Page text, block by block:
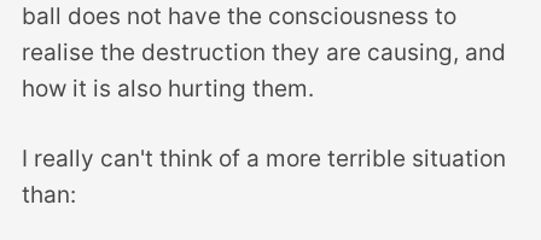
ball does not have the consciousness to
realise the destruction they are causing, and
how it is also hurting them.
I really can't think of a more terrible situation
than: